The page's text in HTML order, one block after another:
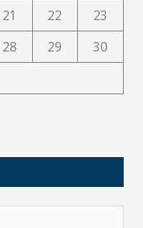
21 22
23
28 29
30